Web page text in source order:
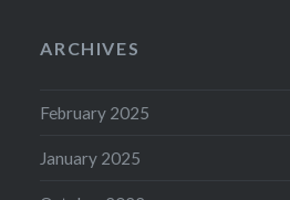
ARCHIVES
February 2025
January 2025